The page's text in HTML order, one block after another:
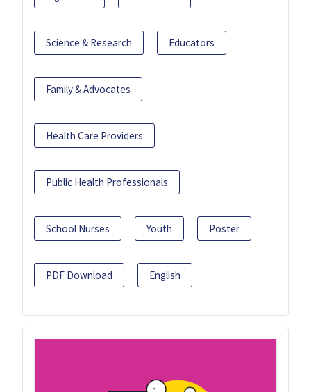
Science & Research Educators
Family & Advocates
Health Care Providers
Public Health Professionals
School Nurses Youth Poster
PDF Download English